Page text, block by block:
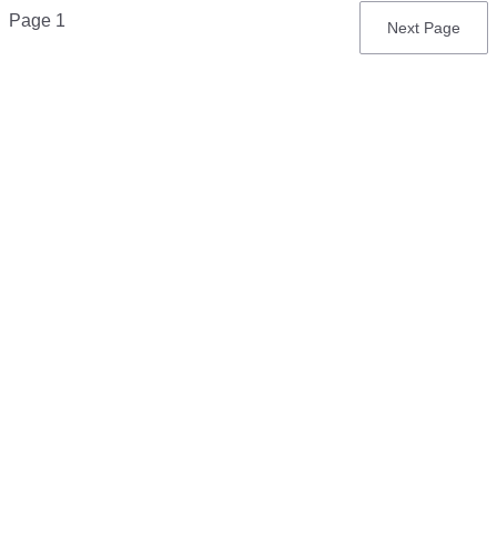
Pagination
Page 1
Next
Next Page